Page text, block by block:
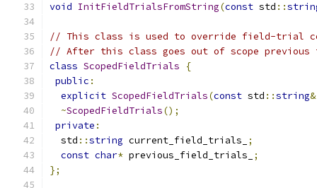
void InitFieldTrialsFromString(const std ::
// This class is used to override field-trial
// After this class goes out of scope
class ScopedFieldTrials
{
public :
explicit ScopedFieldTrials(const std ::string&
~ScopedFieldTrials();
private :
  std
::string current_field_trials_
;
const char* previous_field_trials_
;
};